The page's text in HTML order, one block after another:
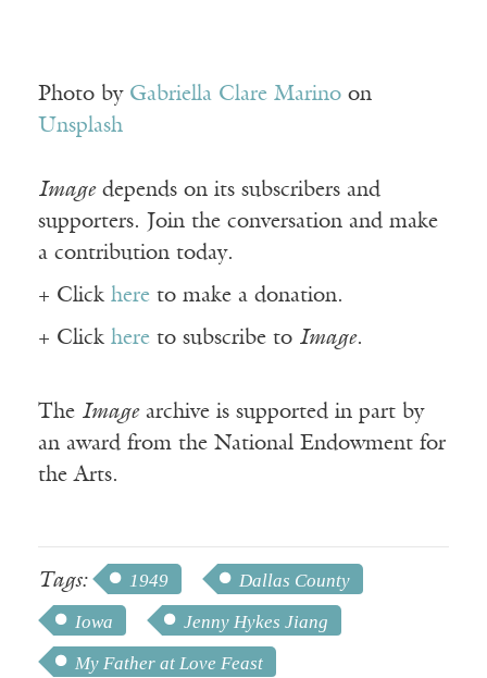
Photo by Gabriella Clare Marino on
Unsplash
Imagedepends on its subscribers and
supporters. Join the conversation and make
a contribution today.
+ Click here to make a donation.
+ Click here to subscribe to Image.
The Imagearchive is supported in part by
an award from the National Endowment for
the Arts.
Tags: 1949
Dallas County
Iowa
Jenny Hykes Jiang
My Father at Love Feast